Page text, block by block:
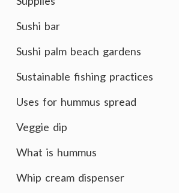
Sushi bar
Sushi palm beach gardens
Sustainable fishing practices
Uses for hummus spread
Veggie dip
What is hummus
Whip cream dispenser